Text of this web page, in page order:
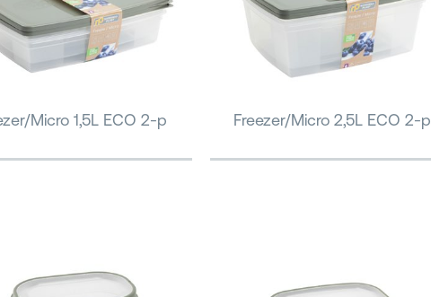
Micro 1,5L ECO 2-p Freezer/Micro 2,5L ECO 2-p